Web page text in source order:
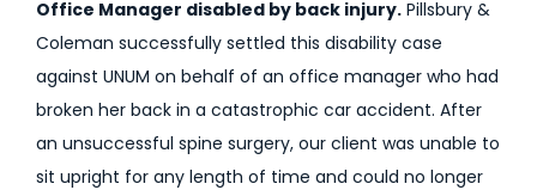
Office Manager disabled by back injury. Pillsbury &
Coleman successfully settled this disability case
against UNUM on behalf of an office manager who had
broken her back in a catastrophic car accident. After
an unsuccessful spine surgery, our client was unable to
sit upright for any length of time and could no longer